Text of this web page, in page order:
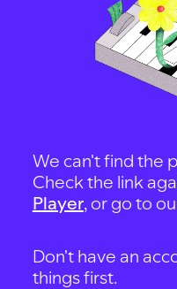
We can't find the
Check the link
Player, or go to
Don't have an
things first.